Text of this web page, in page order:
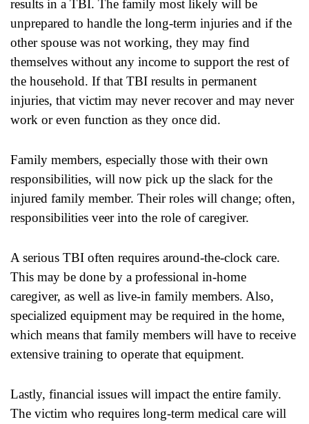
results in a TBI. The family most likely will be
unprepared to handle the long-term injuries and if the
other spouse was not working, they may find
themselves without any income to support the rest of
the household. If that TBI results in permanent
injuries, that victim may never recover and may never
work or even function as they once did.
Family members, especially those with their own
responsibilities, will now pick up the slack for the
injured family member. Their roles will change; often,
responsibilities veer into the role of caregiver.
A serious TBI often requires around-the-clock care.
This may be done by a professional in-home
caregiver, as well as live-in family members. Also,
specialized equipment may be required in the home,
which means that family members will have to receive
extensive training to operate that equipment.
Lastly, financial issues will impact the entire family.
The victim who requires long-term medical care will